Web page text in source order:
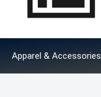
Apparel & Accessories